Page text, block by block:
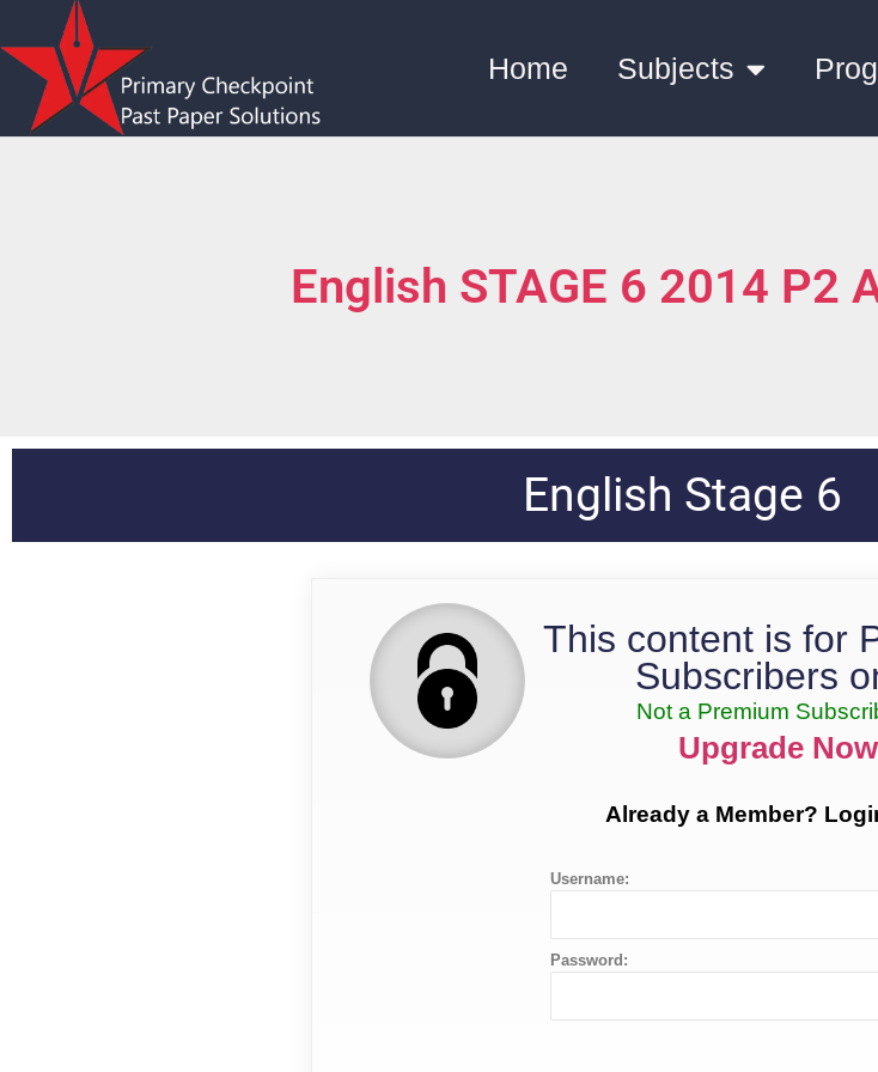
Home Subjects
English STAGE 6 2014 P2
English Stage 6
This content is for
Subscribers
Not a Premium
Upgrade Now
Already a Member?
Username:
Password: